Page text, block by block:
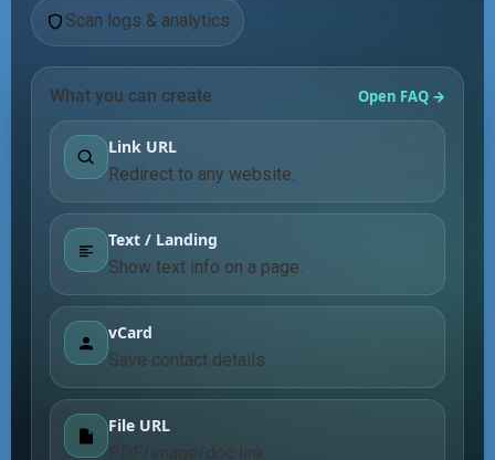
Scan logs & analytics
What you can create Open FAQ →
Link URL
Redirect to any website.
Text / Landing
Show text info on a page.
vCard
Save contact details.
File URL
PDF/image/doc link.